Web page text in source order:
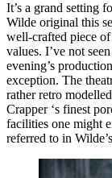
It’s a grand setting
Wilde original this
well-crafted piece
values. I’ve not
evening’s
exception. The
rather retro
Crapper ‘s finest
facilities one might
referred to in